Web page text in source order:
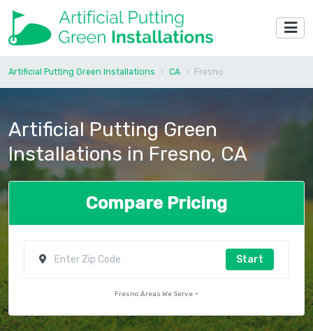
Artificial Putting Green Installations CA Fresno
Artificial Putting Green
Installations in Fresno, CA
Compare Pricing
Start
Fresno Areas We Serve